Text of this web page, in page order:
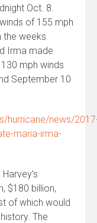
Oct. 8.
of 155 mph
the weeks
Irma made
mph winds
September 10
hurricane/news/
maria-irma-
$180 billion,
of which would
The